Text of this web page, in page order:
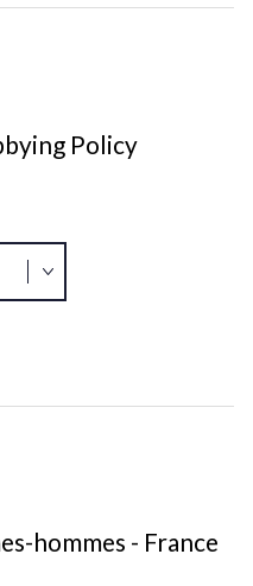
Policy
hommes - France